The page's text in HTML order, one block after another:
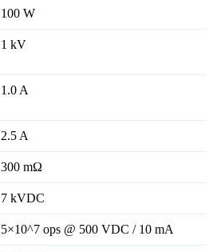
100 W
1 kV
1.0 A
2.5 A
300 mΩ
7 kVDC
5×10^7 ops @ 500 VDC / 10 mA